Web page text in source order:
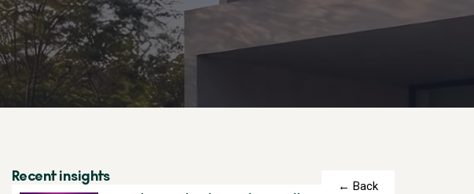
Recent insights
← Back